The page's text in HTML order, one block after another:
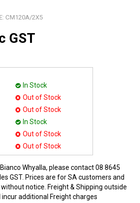
CM120A/2X5
GST
In Stock
Out of Stock
Out of Stock
In Stock
Out of Stock
Out of Stock
Whyalla, please contact 08 8645
GST. Prices are for SA customers and
notice. Freight & Shipping outside
additional Freight charges